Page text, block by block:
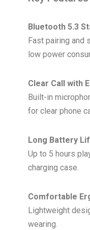
Bluetooth 5.3
Fast pairing and
low power
Clear Call with
Built-in
for clear phone
Long Battery
Up to 5 hours
charging case.
Comfortable
Lightweight
wearing.